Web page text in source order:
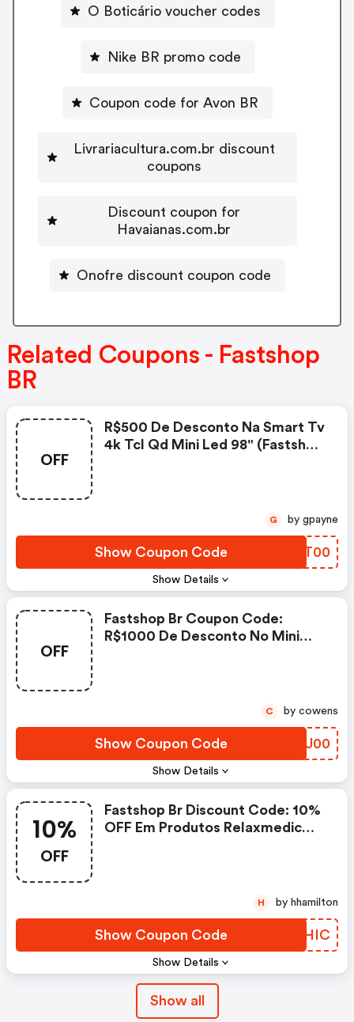
O Boticário voucher codes
Nike BR promo code
Coupon code for Avon BR
Livrariacultura.com.br discount
coupons
Discount coupon for
Havaianas.com.br
Onofre discount coupon code
Related Coupons - Fastshop
BR
OFF
Show Details
R$500 De Desconto Na Smart Tv
4k Tcl Qd Mini Led 98" (fastshop
Show Coupon Code YMUT00
G by gpayne
OFF
Show Details
Fastshop Br Coupon Code:
R$1000 De Desconto No Mini
Show Coupon Code CQZU00
C by cowens
10%
OFF
Show Details
Fastshop Br Discount Code: 10%
OFF Em Produtos Relaxmedic
Show Coupon Code YKRHIC
H by hhamilton
Show all